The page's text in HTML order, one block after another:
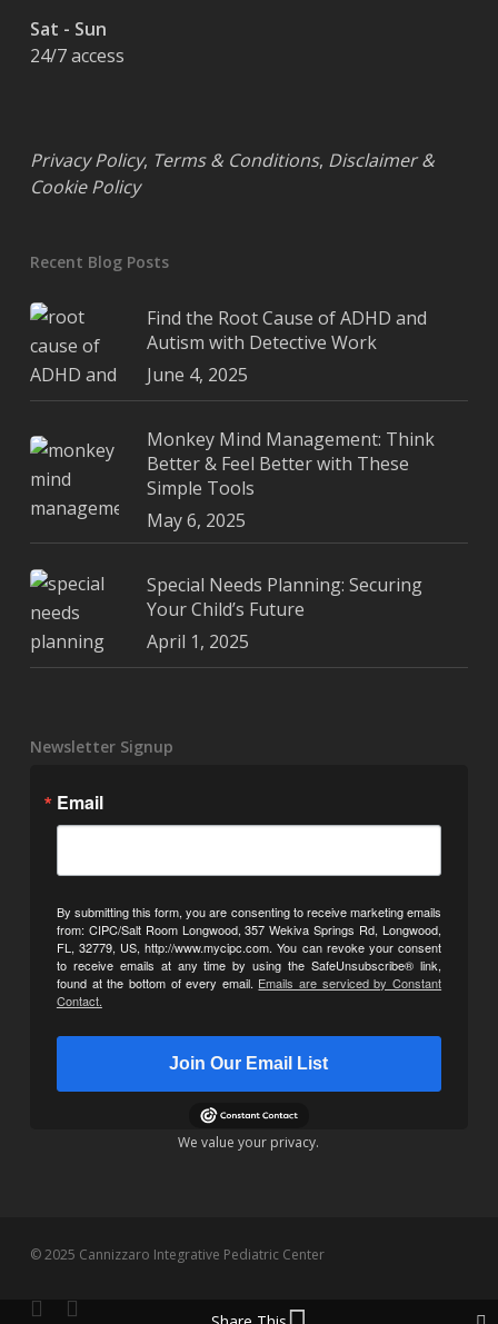
Sat - Sun
24/7 access
Privacy Policy, Terms & Conditions, Disclaimer &
Cookie Policy
Recent Blog Posts
Find the Root Cause of ADHD and
Autism with Detective Work
June 4, 2025
Monkey Mind Management: Think
Better & Feel Better with These
Simple Tools
May 6, 2025
Special Needs Planning: Securing
Your Child’s Future
April 1, 2025
Newsletter Signup
Email
By submitting this form, you are consenting to receive marketing emails
from: CIPC/Salt Room Longwood, 357 Wekiva Springs Rd, Longwood,
FL, 32779, US, http://www.mycipc.com. You can revoke your consent
to receive emails at any time by using the SafeUnsubscribe® link,
found at the bottom of every email. Emails are serviced by Constant
Contact.
Join Our Email List
We value your privacy.
© 2025 Cannizzaro Integrative Pediatric Center
facebookyoutube